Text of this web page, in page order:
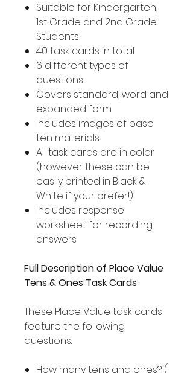
Suitable for Kindergarten,
1st Grade and 2nd Grade
Students
40 task cards in total
6 different types of
questions
Covers standard, word and
expanded form
Includes images of base
ten materials
All task cards are in color
(however these can be
easily printed in Black &
White if your prefer!)
Includes response
worksheet for recording
answers
Full Description of Place Value
Tens & Ones Task Cards
These Place Value task cards
feature the following
questions.
How many tens and ones? (